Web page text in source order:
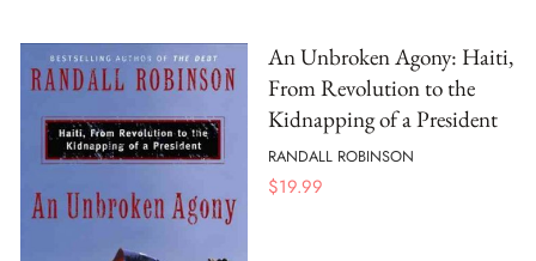
An Unbroken Agony: Haiti,
From Revolution to the
Kidnapping of a President
RANDALL ROBINSON
$19.99